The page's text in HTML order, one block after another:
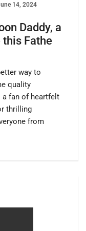
14, 2024
Daddy, a
this Fathe
way to
quality
a fan of heartfelt
thrilling
from